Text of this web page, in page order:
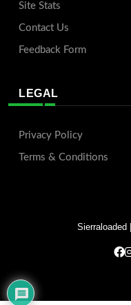
Site Stats
Contact Us
Feedback Form
LEGAL
Privacy Policy
Terms & Conditions
Sierraloaded